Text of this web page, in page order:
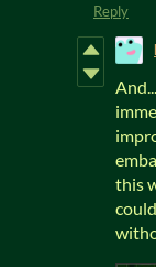
Reply
this